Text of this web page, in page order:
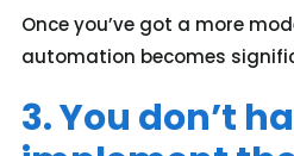
Once you’ve got a more
automation becomes
3. You don’t